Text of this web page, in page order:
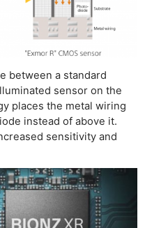
between a standard
sensor on the
places the metal wiring
instead of above it.
sensitivity and